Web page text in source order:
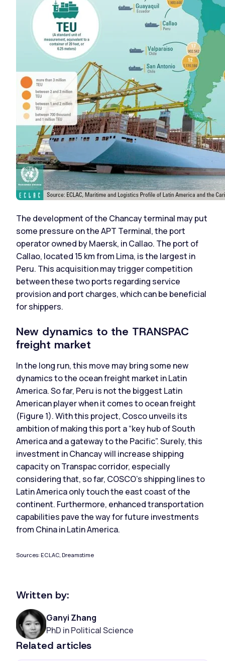
Written by:
Ganyi Zhang
PhD in Political Science
Related articles
The development of the Chancay terminal may put
some pressure on the APT Terminal, the port
operator owned by Maersk, in Callao. The port of
Callao, located 15 km from Lima, is the largest in
Peru. This acquisition may trigger competition
between these two ports regarding service
provision and port charges, which can be beneficial
for shippers.
New dynamics to the TRANSPAC
freight market
In the long run, this move may bring some new
dynamics to the ocean freight market in Latin
America. So far, Peru is not the biggest Latin
American player when it comes to ocean freight
(Figure 1). With this project, Cosco unveils its
ambition of making this port a “key hub of South
America and a gateway to the Pacific”. Surely, this
investment in Chancay will increase shipping
capacity on Transpac corridor, especially
considering that, so far, COSCO’s shipping lines to
Latin America only touch the east coast of the
continent. Furthermore, enhanced transportation
capabilities pave the way for future investments
from China in Latin America.
Sources: ECLAC, Dreamstime